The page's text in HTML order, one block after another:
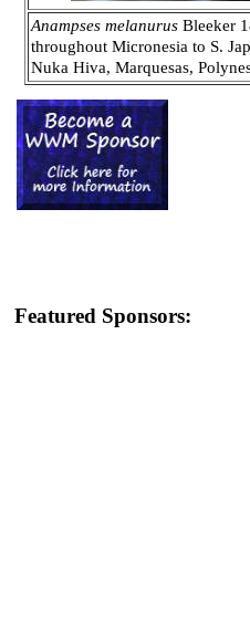
Anampses melanurus Bleeker
throughout Micronesia to S.
Nuka Hiva, Marquesas,
Featured Sponsors: